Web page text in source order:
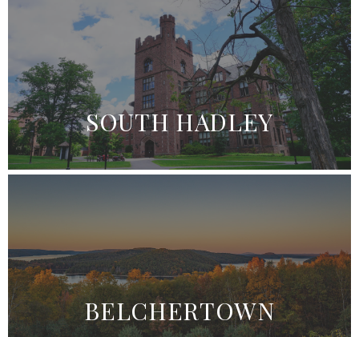
SOUTH HADLEY
BELCHERTOWN